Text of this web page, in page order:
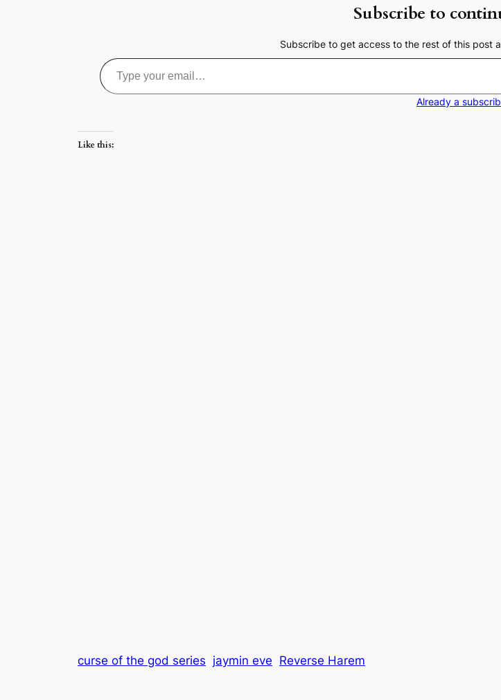
Subscribe to
Subscribe to get access to the rest of this post
Type your email…
Already a
Like this:
curse of the god series jaymin eve Reverse Harem